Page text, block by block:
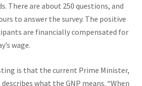
There are about 250 questions, and
to answer the survey. The positive
are financially compensated for
wage.
is that the current Prime Minister,
what the GNP means. “When